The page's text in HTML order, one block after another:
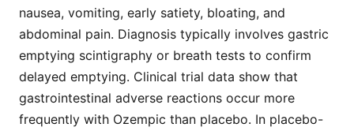
nausea, vomiting, early satiety, bloating, and
abdominal pain. Diagnosis typically involves gastric
emptying scintigraphy or breath tests to confirm
delayed emptying. Clinical trial data show that
gastrointestinal adverse reactions occur more
frequently with Ozempic than placebo. In placebo-